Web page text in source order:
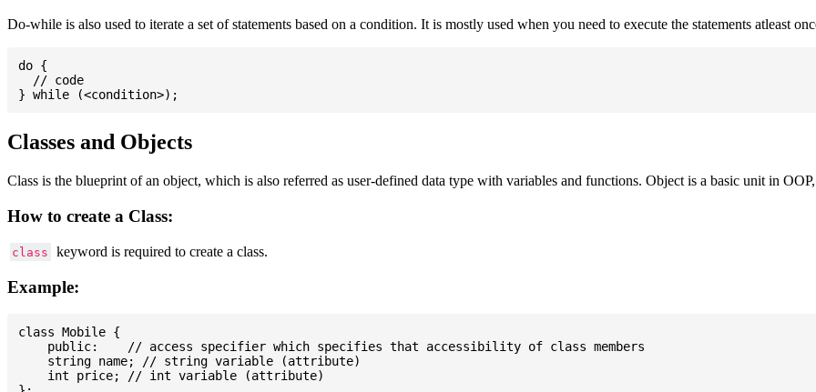
Do-while is also used to iterate a set of statements based on a condition. It is mostly used when you need to execute the statements atleast
do {
  // code
Classes and Objects
Class is the blueprint of an object, which is also referred as user-defined data type with variables and functions. Object is a basic unit in
How to create a Class:
class keyword is required to create a class.
Example:
class Mobile {
    public:    // access specifier which specifies that accessibility of class members
    string name; // string variable (attribute)
    int price; // int variable (attribute)